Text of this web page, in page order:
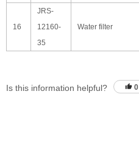
16
JRS-
12160-
35
Water filter
Is this information helpful? 0